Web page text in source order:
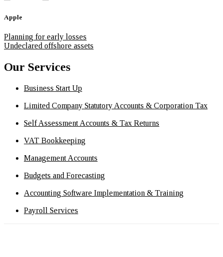
Apple
Planning for early losses
Undeclared offshore assets
Our Services
Business Start Up
Limited Company Statutory Accounts & Corporation Tax
Self Assessment Accounts & Tax Returns
VAT Bookkeeping
Management Accounts
Budgets and Forecasting
Accounting Software Implementation & Training
Payroll Services